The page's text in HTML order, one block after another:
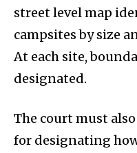
street level map
campsites by size
At each site,
designated.
The court must also
for designating